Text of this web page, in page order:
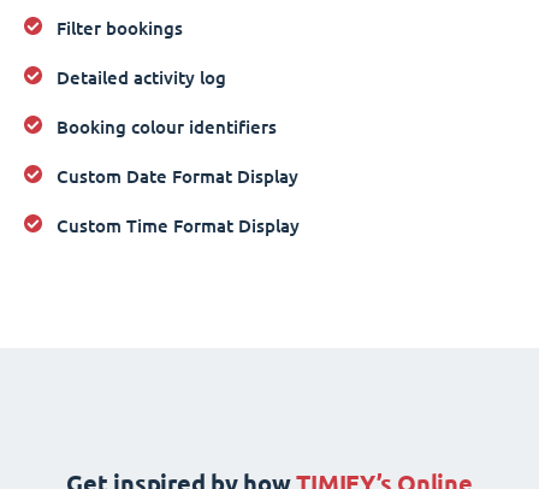
Filter bookings
Detailed activity log
Booking colour identifiers
Custom Date Format Display
Custom Time Format Display
Get inspired by howTIMIFY’s Online